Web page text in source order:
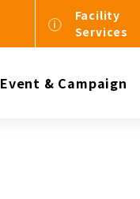
Facility
Services
Event & Campaign